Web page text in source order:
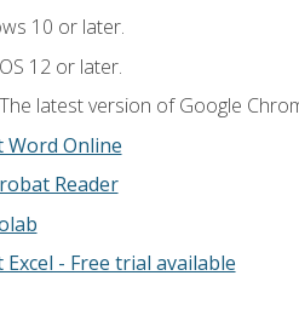
10 or later.
12 or later.
latest version of Google
Online
Reader
- Free trial available